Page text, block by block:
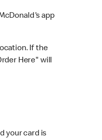
app
If the
Here" will
your card is